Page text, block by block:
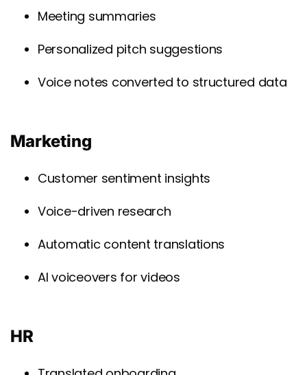
Meeting summaries
Personalized pitch suggestions
Voice notes converted to structured data
Marketing
Customer sentiment insights
Voice-driven research
Automatic content translations
AI voiceovers for videos
HR